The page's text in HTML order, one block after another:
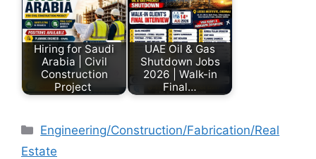
Hiring for Saudi
Arabia | Civil
Construction
Project
UAE Oil & Gas
Shutdown Jobs
2026 | Walk-in
Final…
Engineering/Construction/Fabrication/Real
Estate